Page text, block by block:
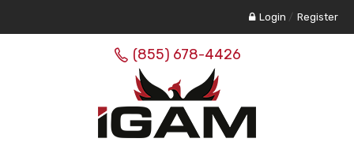
Login / Register
(855) 678-4426